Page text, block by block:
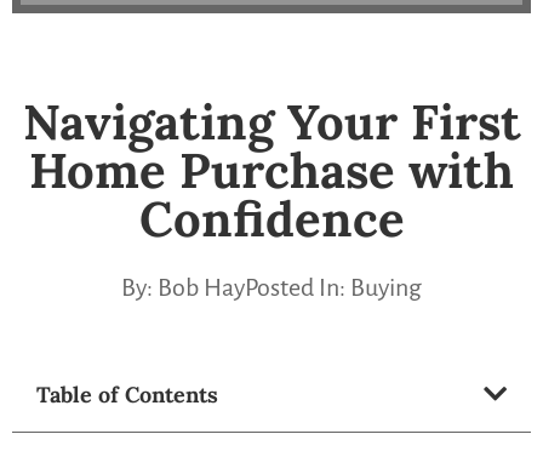
Navigating Your First
Home Purchase with
Confidence
By: Bob HayPosted In: Buying
Table of Contents